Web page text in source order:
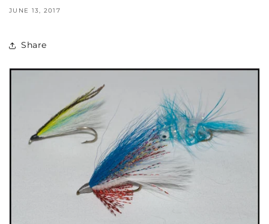
JUNE 13, 2017
Share